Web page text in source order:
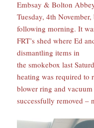
Embsay & Bolton
Tuesday, 4th
following morning. It
FRT’s shed where Ed
dismantling items in
the smokebox last
heating was required to
blower ring and
successfully removed –